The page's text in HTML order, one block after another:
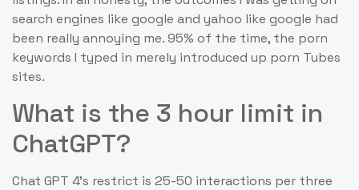
search engines like google and yahoo like google had
been really annoying me. 95% of the time, the porn
keywords I typed in merely introduced up porn Tubes
sites.
What is the 3 hour limit in
ChatGPT?
Chat GPT 4's restrict is 25-50 interactions per three